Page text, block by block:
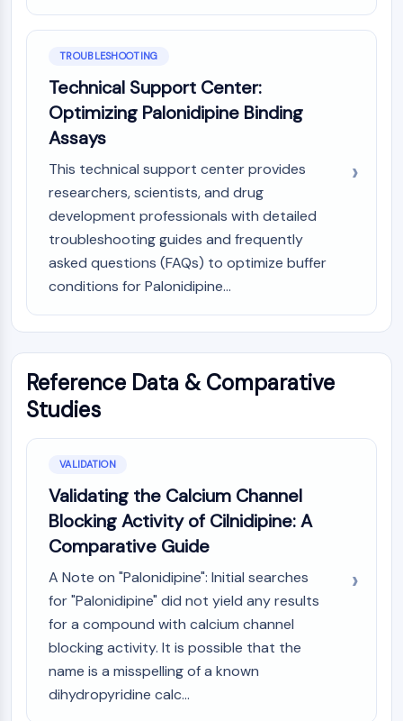
TROUBLESHOOTING
Technical Support Center:
Optimizing Palonidipine Binding
Assays
This technical support center provides
researchers, scientists, and drug
development professionals with detailed
troubleshooting guides and frequently
asked questions (FAQs) to optimize buffer
conditions for Palonidipine...
Reference Data & Comparative
Studies
VALIDATION
Validating the Calcium Channel
Blocking Activity of Cilnidipine: A
Comparative Guide
A Note on "Palonidipine": Initial searches
for "Palonidipine" did not yield any results
for a compound with calcium channel
blocking activity. It is possible that the
name is a misspelling of a known
dihydropyridine calc...